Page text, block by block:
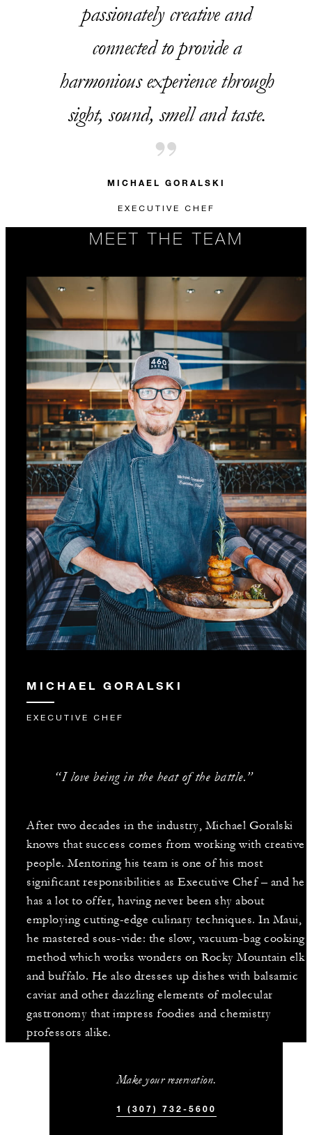
passionately creative and
connected to provide a
harmonious experience through
sight, sound, smell and taste.
MICHAEL GORALSKI
EXECUTIVE CHEF
MEET THE TEAM
MICHAEL GORALSKI
EXECUTIVE CHEF
After two decades in the industry, Michael Goralski
knows that success comes from working with creative
people. Mentoring his team is one of his most
significant responsibilities as Executive Chef – and he
has a lot to offer, having never been shy about
employing cutting-edge culinary techniques. In Maui,
he mastered sous-vide: the slow, vacuum-bag cooking
method which works wonders on Rocky Mountain elk
and buffalo. He also dresses up dishes with balsamic
caviar and other dazzling elements of molecular
gastronomy that impress foodies and chemistry
professors alike.
“I love being in the heat of the battle.”
Make your reservation.
1 (307) 732-5600